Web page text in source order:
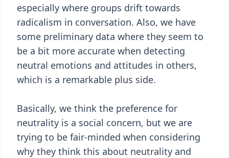
especially where groups drift towards
radicalism in conversation. Also, we have
some preliminary data where they seem to
be a bit more accurate when detecting
neutral emotions and attitudes in others,
which is a remarkable plus side.
Basically, we think the preference for
neutrality is a social concern, but we are
trying to be fair-minded when considering
why they think this about neutrality and